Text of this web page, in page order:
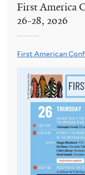
First America
26-28, 2026
First American